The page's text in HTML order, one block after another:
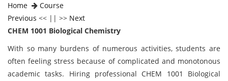
Home
Course
Previous << || >> Next
CHEM 1001 Biological Chemistry
With so many burdens of numerous activities, students are
often feeling stress because of complicated and monotonous
academic tasks. Hiring professional CHEM 1001 Biological